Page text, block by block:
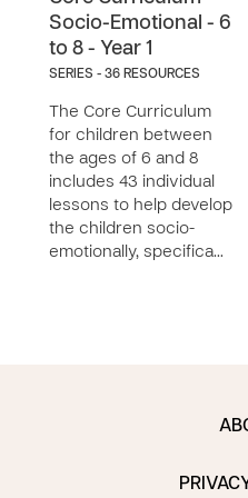
Socio-Emotional - 6
to 8 - Year 1
SERIES - 36 RESOURCES
The Core Curriculum
for children between
the ages of 6 and 8
includes 43 individual
lessons to help develop
the children socio-
emotionally, specifica…